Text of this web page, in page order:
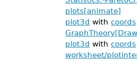
plots[animate]
plot3d with coords
plot3d with coords
worksheet/